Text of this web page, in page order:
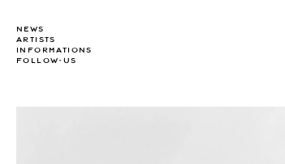
NEWS
ARTISTS
INFORMATIONS
FOLLOW-US